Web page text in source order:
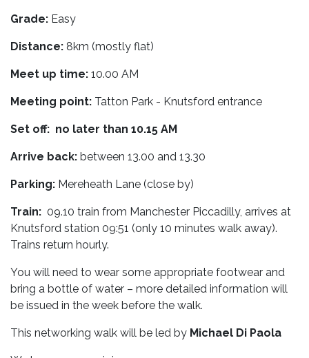
Grade: Easy
Distance: 8km (mostly flat)
Meet up time: 10.00 AM
Meeting point: Tatton Park - Knutsford entrance
Set off: no later than 10.15 AM
Arrive back: between 13.00 and 13.30
Parking: Mereheath Lane (close by)
Train: 09.10 train from Manchester Piccadilly, arrives at
Knutsford station 09:51 (only 10 minutes walk away).
Trains return hourly.
You will need to wear some appropriate footwear and
bring a bottle of water – more detailed information will
be issued in the week before the walk.
This networking walk will be led by Michael Di Paola